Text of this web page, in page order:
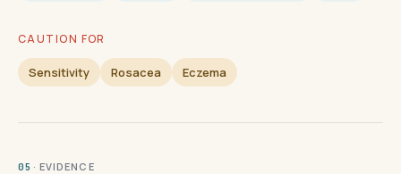
CAUTION FOR
Sensitivity Rosacea Eczema
05 · EVIDENCE